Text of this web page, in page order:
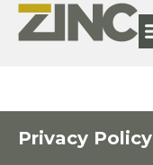
Privacy Policy